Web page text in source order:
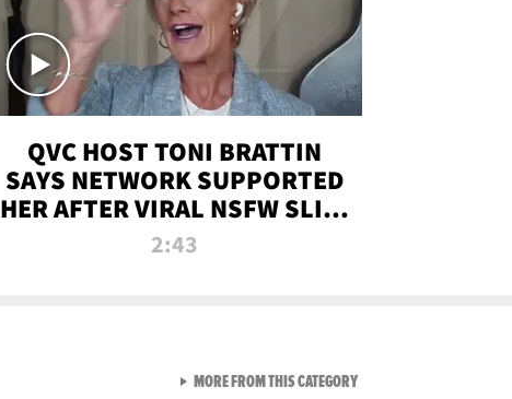
QVC HOST TONI BRATTIN
SAYS NETWORK SUPPORTED
HER AFTER VIRAL NSFW SLIP-
UP
2:43
MORE FROM THIS CATEGORYVIEW ALL FROM NEW